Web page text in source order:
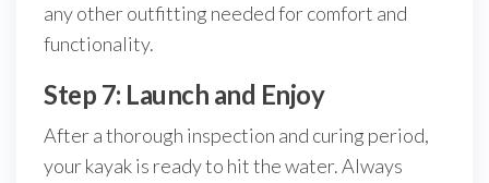
any other outfitting needed for comfort and
functionality.
Step 7: Launch and Enjoy
After a thorough inspection and curing period,
your kayak is ready to hit the water. Always